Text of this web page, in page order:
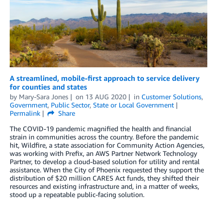
A streamlined, mobile-first approach to service delivery
for counties and states
by Mary-Sara Jones on 13 AUG 2020 in Customer Solutions,
Government, Public Sector, State or Local Government
Permalink
Share
The COVID-19 pandemic magnified the health and financial
strain in communities across the country. Before the pandemic
hit, Wildfire, a state association for Community Action Agencies,
was working with Prefix, an AWS Partner Network Technology
Partner, to develop a cloud-based solution for utility and rental
assistance. When the City of Phoenix requested they support the
distribution of $20 million CARES Act funds, they shifted their
resources and existing infrastructure and, in a matter of weeks,
stood up a repeatable public-facing solution.